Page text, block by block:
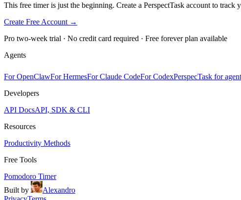
This free timer is just the beginning. Create a PerspectTask account to
Create Free Account →
Pro two-week trial · No credit card required · Free forever plan available
Agents
For OpenClawFor HermesFor Claude CodeFor CodexPerspecTask for
Developers
API DocsAPI, SDK & CLI
Resources
Productivity Methods
Free Tools
Pomodoro Timer
Built by
Alexandro